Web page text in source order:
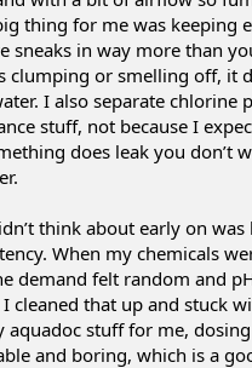
thing for me was keeping
sneaks in way more than
clumping or smelling off, it
I also separate chlorine
stuff, not because I
does leak you don’t
think about early on
When my chemicals
demand felt random and
cleaned that up and stuck
aquadoc stuff for me,
and boring, which is a